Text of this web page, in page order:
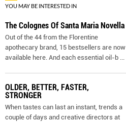
YOU MAY BE INTERESTED IN
The Colognes Of Santa Maria Novella
Out of the 44 from the Florentine
apothecary brand, 15 bestsellers are now
available here. And each essential oil-b ...
OLDER, BETTER, FASTER,
STRONGER
When tastes can last an instant, trends a
couple of days and creative directors at